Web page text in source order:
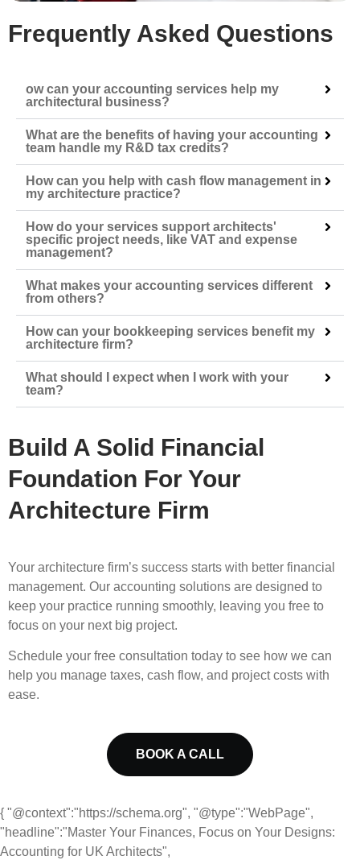
Frequently Asked Questions
ow can your accounting services help my
architectural business?
What are the benefits of having your accounting
team handle my R&D tax credits?
How can you help with cash flow management in
my architecture practice?
How do your services support architects'
specific project needs, like VAT and expense
management?
What makes your accounting services different
from others?
How can your bookkeeping services benefit my
architecture firm?
What should I expect when I work with your
team?
Build A Solid Financial
Foundation For Your
Architecture Firm
Your architecture firm’s success starts with better financial
management. Our accounting solutions are designed to
keep your practice running smoothly, leaving you free to
focus on your next big project.
Schedule your free consultation today to see how we can
help you manage taxes, cash flow, and project costs with
ease.
BOOK A CALL
{ "@context":"https://schema.org", "@type":"WebPage",
"headline":"Master Your Finances, Focus on Your Designs:
Accounting for UK Architects",